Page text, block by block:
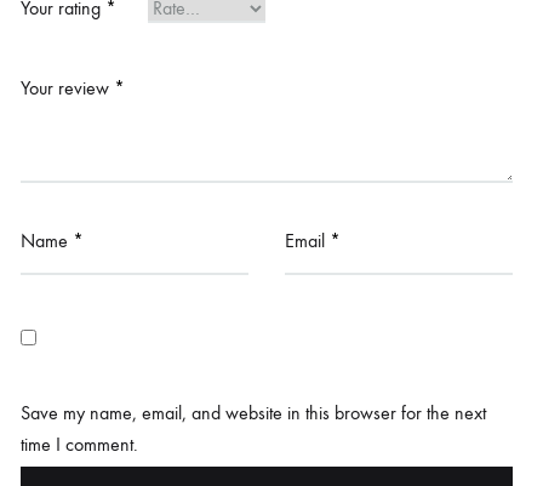
Your rating *
Your review *
Name * Email *
Save my name, email, and website in this browser for the next
time I comment.